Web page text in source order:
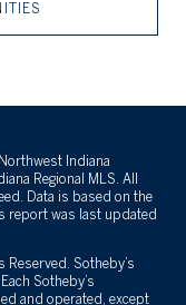
Indiana
Regional MLS. All
Data is based on the
report was last updated
Reserved. Sotheby’s
Sotheby’s
and operated, except